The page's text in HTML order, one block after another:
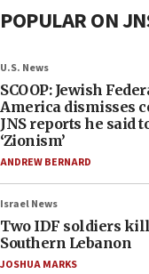
POPULAR ON
U.S. News
SCOOP: Jewish
America dismisses
JNS reports he said
‘Zionism’
ANDREW BERNARD
Israel News
Two IDF soldiers
Southern Lebanon
JOSHUA MARKS